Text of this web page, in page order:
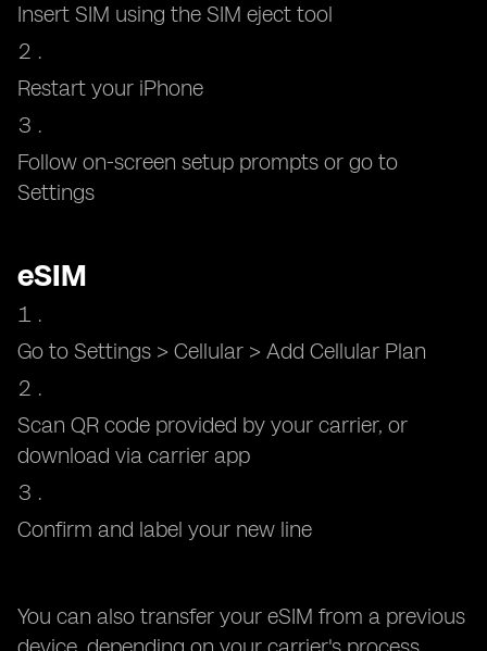
Insert SIM using the SIM eject tool
Restart your iPhone
Follow on-screen setup prompts or go to
Settings
eSIM
Go to Settings > Cellular > Add Cellular Plan
Scan QR code provided by your carrier, or
download via carrier app
Confirm and label your new line
You can also transfer your eSIM from a previous